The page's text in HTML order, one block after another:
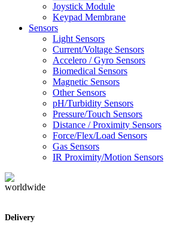
Joystick Module
Keypad Membrane
Sensors
Light Sensors
Current/Voltage Sensors
Accelero / Gyro Sensors
Biomedical Sensors
Magnetic Sensors
Other Sensors
pH/Turbidity Sensors
Pressure/Touch Sensors
Distance / Proximity Sensors
Force/Flex/Load Sensors
Gas Sensors
IR Proximity/Motion Sensors
Delivery